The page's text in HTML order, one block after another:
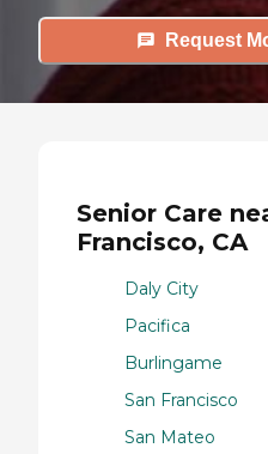
Request
Senior Care
Francisco, CA
Daly City
Pacifica
Burlingame
San Francisco
San Mateo